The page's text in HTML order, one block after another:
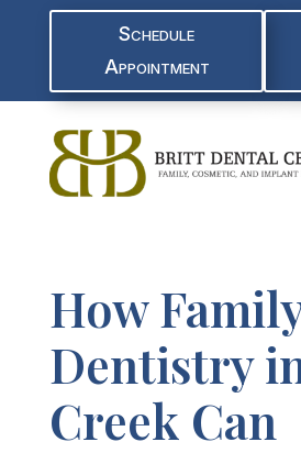
Schedule
Appointment
How
Dentistry
Creek Can